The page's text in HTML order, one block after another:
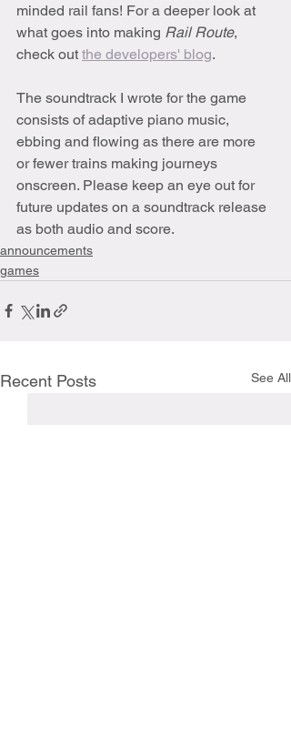
minded rail fans! For a deeper look at
what goes into making Rail Route,
check out the developers' blog.
The soundtrack I wrote for the game
consists of adaptive piano music,
ebbing and flowing as there are more
or fewer trains making journeys
onscreen. Please keep an eye out for
future updates on a soundtrack release
as both audio and score.
announcements
games
Recent Posts See All